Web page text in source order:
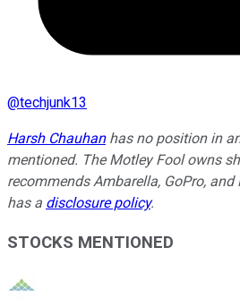
@techjunk13
Harsh Chauhanhas no position in
mentioned. The Motley Fool owns
recommends Ambarella, GoPro,
has a disclosure policy.
STOCKS MENTIONED